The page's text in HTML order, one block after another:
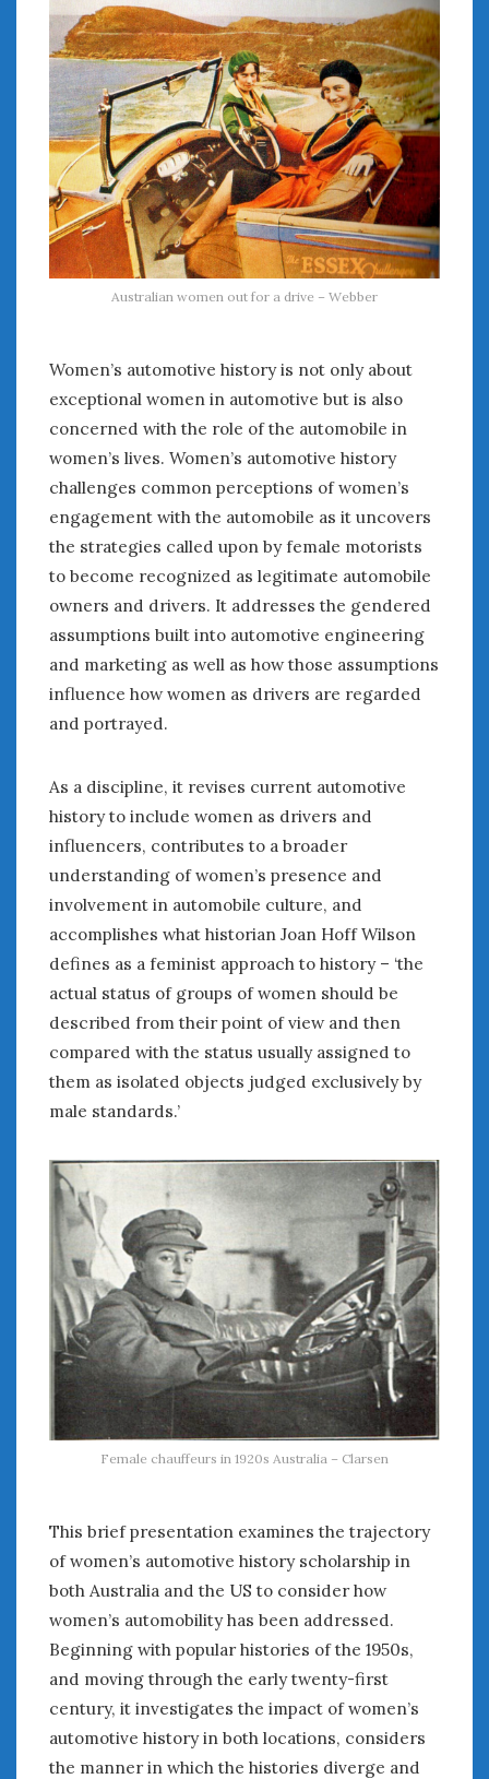
Australian women out for a drive – Webber
Women’s automotive history is not only about
exceptional women in automotive but is also
concerned with the role of the automobile in
women’s lives. Women’s automotive history
challenges common perceptions of women’s
engagement with the automobile as it uncovers
the strategies called upon by female motorists
to become recognized as legitimate automobile
owners and drivers. It addresses the gendered
assumptions built into automotive engineering
and marketing as well as how those assumptions
influence how women as drivers are regarded
and portrayed.
As a discipline, it revises current automotive
history to include women as drivers and
influencers, contributes to a broader
understanding of women’s presence and
involvement in automobile culture, and
accomplishes what historian Joan Hoff Wilson
defines as a feminist approach to history – ‘the
actual status of groups of women should be
described from their point of view and then
compared with the status usually assigned to
them as isolated objects judged exclusively by
male standards.’
Female chauffeurs in 1920s Australia – Clarsen
This brief presentation examines the trajectory
of women’s automotive history scholarship in
both Australia and the US to consider how
women’s automobility has been addressed.
Beginning with popular histories of the 1950s,
and moving through the early twenty-first
century, it investigates the impact of women’s
automotive history in both locations, considers
the manner in which the histories diverge and